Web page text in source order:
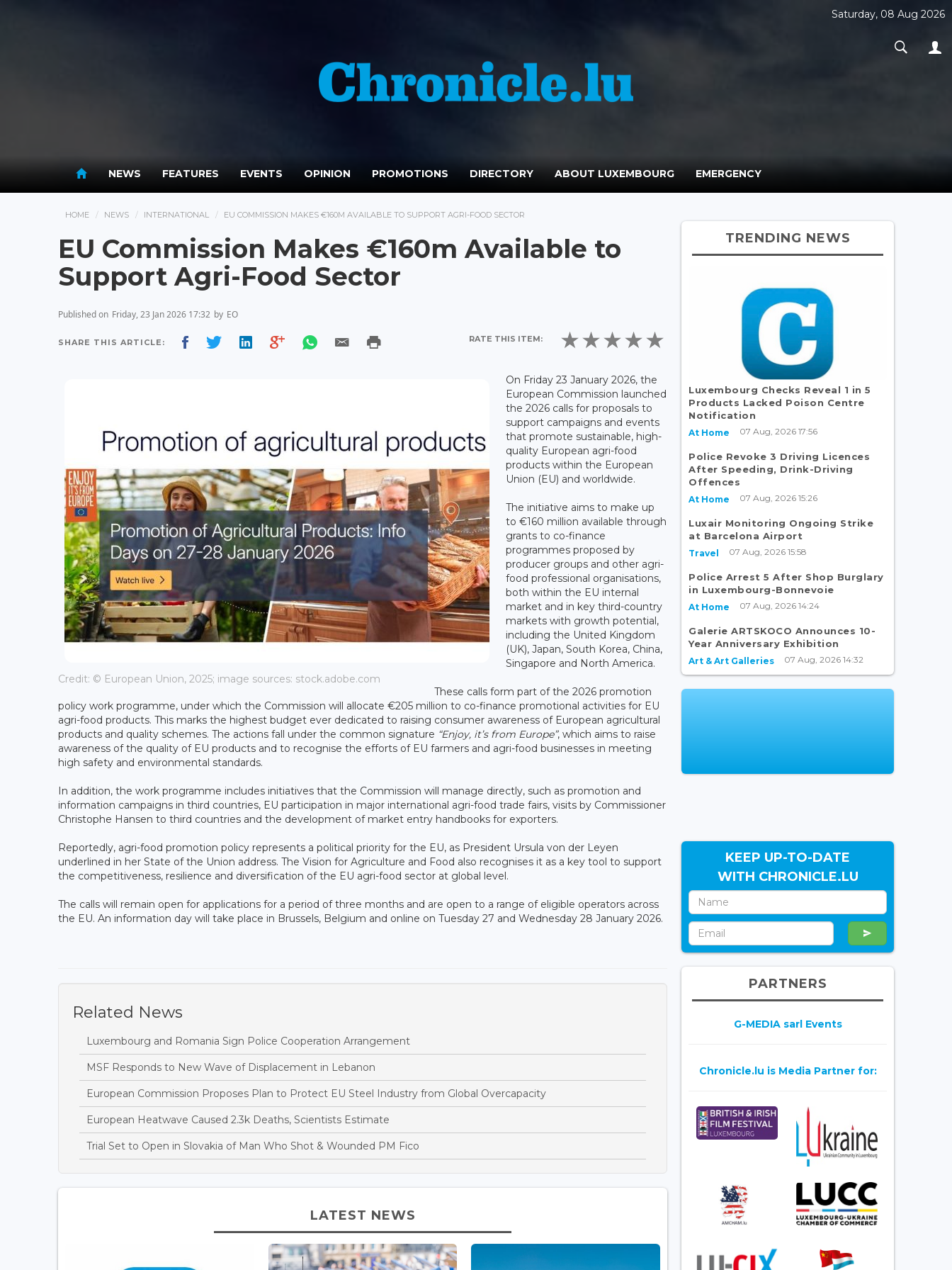
Saturday, 08 Aug 2026
NEWS FEATURES EVENTS OPINION PROMOTIONS DIRECTORY ABOUT LUXEMBOURG EMERGENCY
HOME NEWS INTERNATIONAL EU COMMISSION MAKES €160M AVAILABLE TO SUPPORT AGRI-FOOD SECTOR
EU Commission Makes €160m Available to
Support Agri-Food Sector
Published on Friday, 23 Jan 2026 17:32 by EO
SHARE THIS ARTICLE: RATE THIS ITEM:
Credit: © European Union, 2025; image sources: stock.adobe.com
On Friday 23 January 2026, the
European Commission launched
the 2026 calls for proposals to
support campaigns and events
that promote sustainable, high-
quality European agri-food
products within the European
Union (EU) and worldwide.
The initiative aims to make up
to €160 million available through
grants to co-finance
programmes proposed by
producer groups and other agri-
food professional organisations,
both within the EU internal
market and in key third-country
markets with growth potential,
including the United Kingdom
(UK), Japan, South Korea, China,
Singapore and North America.
These calls form part of the 2026 promotion
policy work programme, under which the Commission will allocate €205 million to co-finance promotional activities for EU
agri-food products. This marks the highest budget ever dedicated to raising consumer awareness of European agricultural
products and quality schemes. The actions fall under the common signature “Enjoy, it’s from Europe”, which aims to raise
awareness of the quality of EU products and to recognise the efforts of EU farmers and agri-food businesses in meeting
high safety and environmental standards.
In addition, the work programme includes initiatives that the Commission will manage directly, such as promotion and
information campaigns in third countries, EU participation in major international agri-food trade fairs, visits by Commissioner
Christophe Hansen to third countries and the development of market entry handbooks for exporters.
Reportedly, agri-food promotion policy represents a political priority for the EU, as President Ursula von der Leyen
underlined in her State of the Union address. The Vision for Agriculture and Food also recognises it as a key tool to support
the competitiveness, resilience and diversification of the EU agri-food sector at global level.
The calls will remain open for applications for a period of three months and are open to a range of eligible operators across
the EU. An information day will take place in Brussels, Belgium and online on Tuesday 27 and Wednesday 28 January 2026.
Related News
Luxembourg and Romania Sign Police Cooperation Arrangement
MSF Responds to New Wave of Displacement in Lebanon
European Commission Proposes Plan to Protect EU Steel Industry from Global Overcapacity
European Heatwave Caused 2.3k Deaths, Scientists Estimate
Trial Set to Open in Slovakia of Man Who Shot & Wounded PM Fico
LATEST NEWS
TRENDING NEWS
Luxembourg Checks Reveal 1 in 5
Products Lacked Poison Centre
Notification
At Home 07 Aug, 2026 17:56
Police Revoke 3 Driving Licences
After Speeding, Drink-Driving
Offences
At Home 07 Aug, 2026 15:26
Luxair Monitoring Ongoing Strike
at Barcelona Airport
Travel 07 Aug, 2026 15:58
Police Arrest 5 After Shop Burglary
in Luxembourg-Bonnevoie
At Home 07 Aug, 2026 14:24
Galerie ARTSKOCO Announces 10-
Year Anniversary Exhibition
Art & Art Galleries 07 Aug, 2026 14:32
KEEP UP-TO-DATE
WITH CHRONICLE.LU
PARTNERS
G-MEDIA sarl Events
Chronicle.lu is Media Partner for: